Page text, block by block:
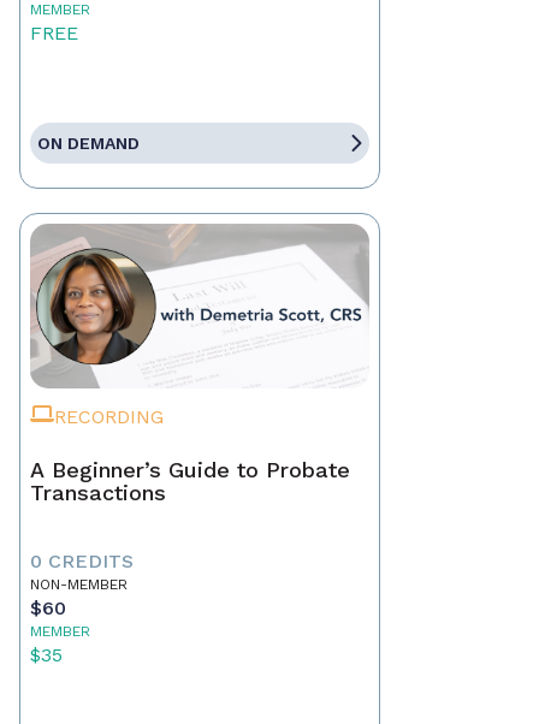
MEMBER
FREE
ON DEMAND
RECORDING
A Beginner’s Guide to Probate
Transactions
0 CREDITS
NON-MEMBER
$60
MEMBER
$35